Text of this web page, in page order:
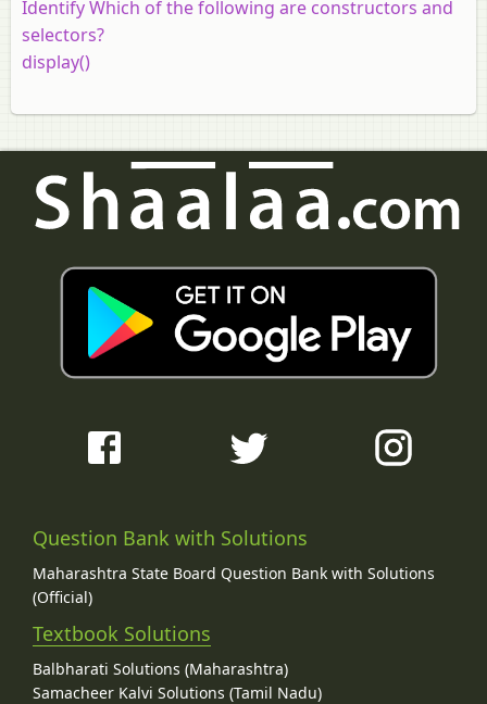
Identify Which of the following are constructors and
selectors?
display()
Question Bank with Solutions
Maharashtra State Board Question Bank with Solutions
(Official)
Textbook Solutions
Balbharati Solutions (Maharashtra)
Samacheer Kalvi Solutions (Tamil Nadu)